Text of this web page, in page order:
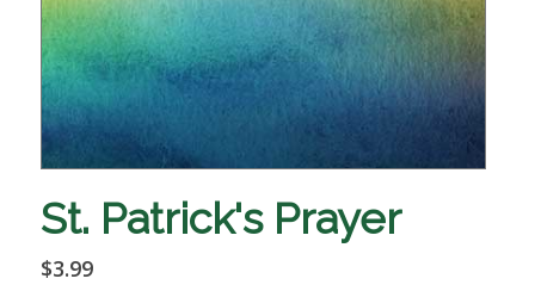
St. Patrick's Prayer
$3.99